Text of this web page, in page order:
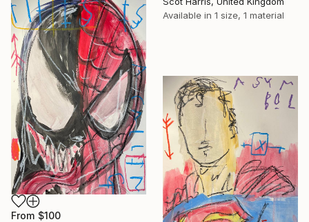
Available in 1 size, 1 material
From $100